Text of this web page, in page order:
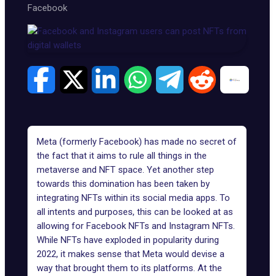
Facebook
Meta (formerly Facebook) has made no secret of
the fact that it aims to rule all things in the
metaverse and NFT space. Yet another step
towards this domination has been taken by
integrating NFTs within its social media apps. To
all intents and purposes, this can be looked at as
allowing for Facebook NFTs and Instagram NFTs.
While NFTs have exploded in popularity during
2022, it makes sense that Meta would devise a
way that brought them to its platforms. At the